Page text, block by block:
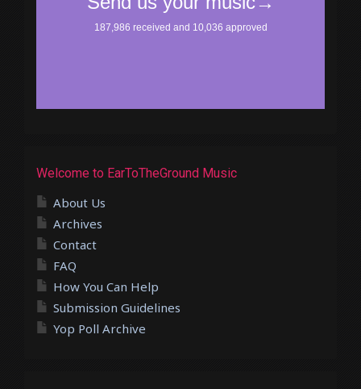
Welcome to EarToTheGround Music
About Us
Archives
Contact
FAQ
How You Can Help
Submission Guidelines
Yop Poll Archive